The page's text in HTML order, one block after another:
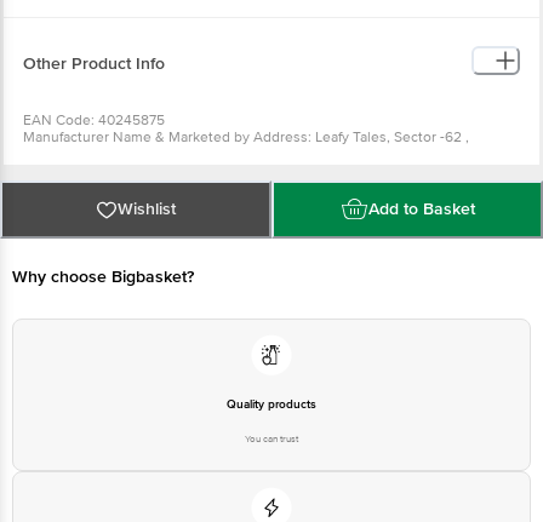
Other Product Info
EAN Code: 40245875
Manufacturer Name & Marketed by Address: Leafy Tales, Sector -62 ,
Country of Origin: India
For Queries/Feedback/Complaints, Contact our Customer Care Executive at
Phone: 1860 123 1000 | Address: Innovative Retail Concepts Private Limited,
Ranka Junction 4th Floor, Tin Factory bus stop. KR Puram, Bangalore -
Wishlist Add to Basket
Why choose Bigbasket?
Quality products
You can trust